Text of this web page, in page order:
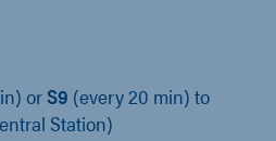
orS9 (every 20 min) to
Station)